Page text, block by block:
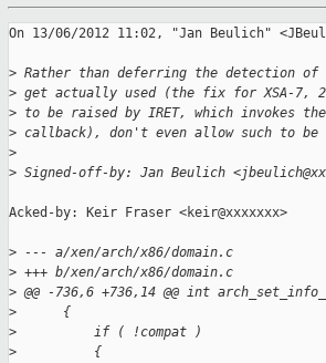
On 13/06/2012 11:02, "Jan Beulich"
> Rather than deferring the detection of
> get actually used (the fix for XSA-7,
> to be raised by IRET, which invokes
> callback), don't even allow such to be
>
> Signed-off-by: Jan Beulich
Acked-by: Keir Fraser <keir@xxxxxxx>
> --- a/xen/arch/x86/domain.c
> +++ b/xen/arch/x86/domain.c
> @@ -736,6 +736,14 @@ int
>
      {
>
          if ( !compat )
>
          {